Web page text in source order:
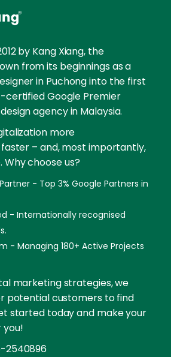
by Kang Xiang, the
from its beginnings as a
in Puchong into the first
certified Google Premier
agency in Malaysia.
more
– and, most importantly,
choose us?
- Top 3% Google Partners in
- Internationally recognised
- Managing 180+ Active Projects
marketing strategies, we
potential customers to find
started today and make your
you!
2540896